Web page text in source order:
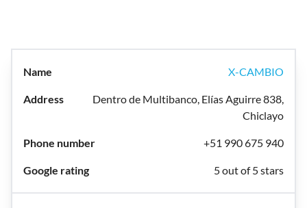
X-CAMBIO
Dentro de Multibanco, Elías Aguirre 838,
Chiclayo
+51 990 675 940
5 out of 5 stars